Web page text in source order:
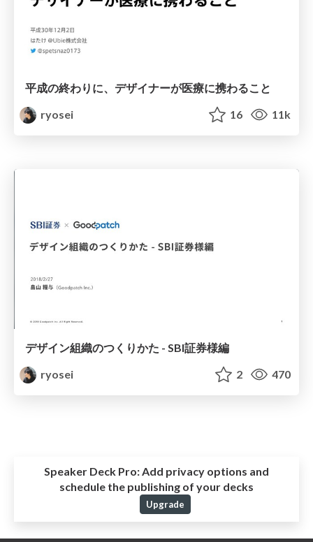
平成の終わりに、デザイナーが医療に携わること
ryosei
16 11k
デザイン組織のつくりかた - SBI証券様編
ryosei
2 470
Speaker Deck Pro:Add privacy options and
schedule the publishing of your decks
Upgrade